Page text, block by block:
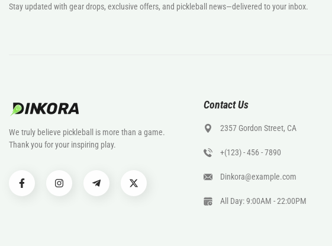
Stay updated with gear drops, exclusive offers, and pickleball news—delivered to your inbox.
We truly believe pickleball is more than a game.
Thank you for your inspiring play.
Contact Us
2357 Gordon Street, CA
+(123) - 456 - 7890
Dinkora@example.com
All Day: 9:00AM - 22:00PM